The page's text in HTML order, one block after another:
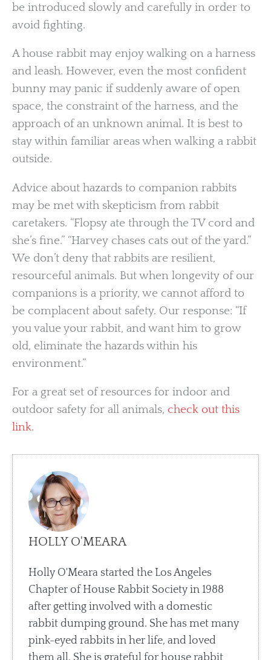
be introduced slowly and carefully in order to
avoid fighting.
A house rabbit may enjoy walking on a harness
and leash. However, even the most confident
bunny may panic if suddenly aware of open
space, the constraint of the harness, and the
approach of an unknown animal. It is best to
stay within familiar areas when walking a rabbit
outside.
Advice about hazards to companion rabbits
may be met with skepticism from rabbit
caretakers. “Flopsy ate through the TV cord and
she’s fine.” “Harvey chases cats out of the yard.”
We don’t deny that rabbits are resilient,
resourceful animals. But when longevity of our
companions is a priority, we cannot afford to
be complacent about safety. Our response: “If
you value your rabbit, and want him to grow
old, eliminate the hazards within his
environment.”
For a great set of resources for indoor and
outdoor safety for all animals, check out this
link.
HOLLY O'MEARA
Holly O'Meara started the Los Angeles
Chapter of House Rabbit Society in 1988
after getting involved with a domestic
rabbit dumping ground. She has met many
pink-eyed rabbits in her life, and loved
them all. She is grateful for house rabbit